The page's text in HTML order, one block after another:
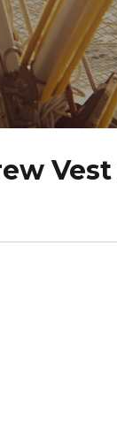
Vest